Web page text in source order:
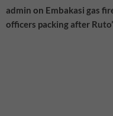
admin on Embakasi gas
officers packing after